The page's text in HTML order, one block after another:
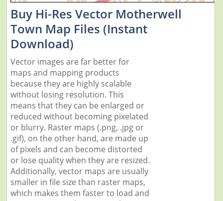
Buy Hi-Res Vector Motherwell
Town Map Files (Instant
Download)
Vector images are far better for
maps and mapping products
because they are highly scalable
without losing resolution. This
means that they can be enlarged or
reduced without becoming pixelated
or blurry. Raster maps (.png, .jpg or
.gif), on the other hand, are made up
of pixels and can become distorted
or lose quality when they are resized.
Additionally, vector maps are usually
smaller in file size than raster maps,
which makes them faster to load and